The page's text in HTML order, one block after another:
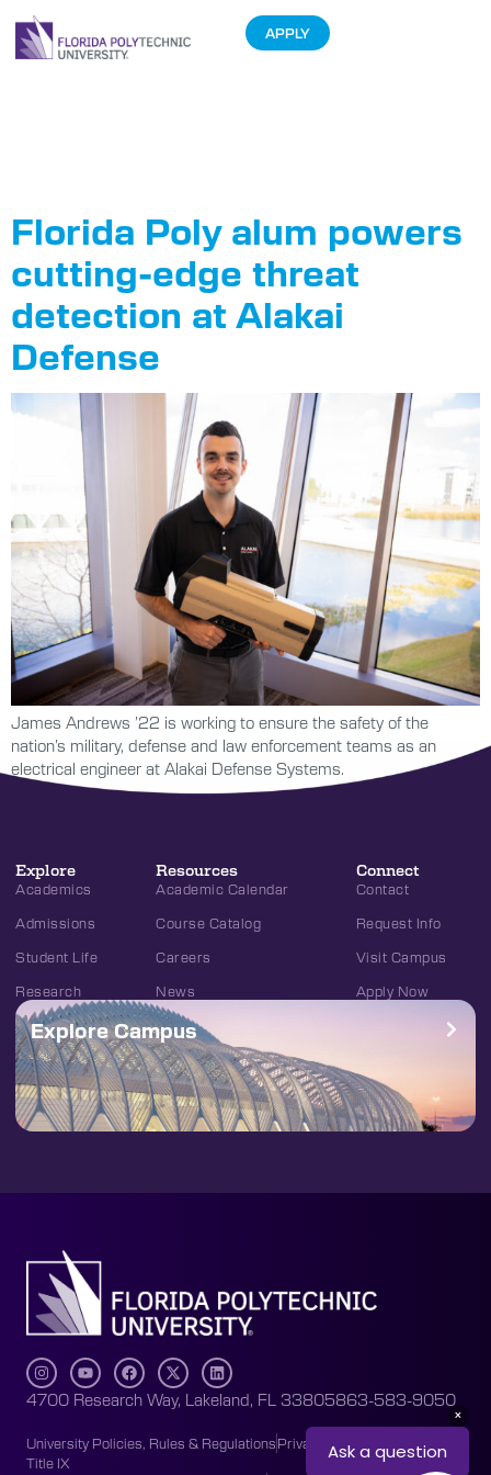
APPLY
Florida Poly alum powers
cutting-edge threat
detection at Alakai
Defense
James Andrews ’22 is working to ensure the safety of the
nation’s military, defense and law enforcement teams as an
electrical engineer at Alakai Defense Systems.
Explore
Academics
Admissions
Student Life
Research
Resources
Academic Calendar
Course Catalog
Careers
News
Connect
Contact
Request Info
Visit Campus
Apply Now
Explore Campus
4700 Research Way, Lakeland, FL 33805863-583-9050
University Policies, Rules & RegulationsPrivacy Policy
Accessibility
Title IX